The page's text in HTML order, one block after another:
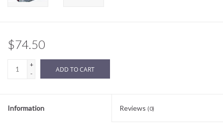
$74.50
+
-
ADD TO CART
Information Reviews (0)